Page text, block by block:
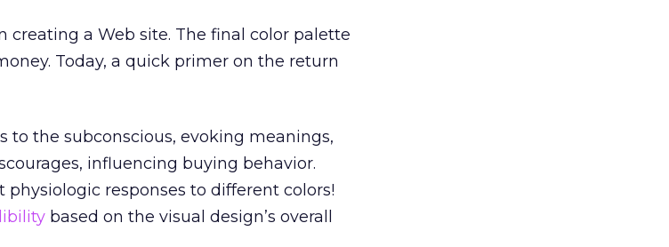
a Web site. The final color palette
Today, a quick primer on the return
to the subconscious, evoking meanings,
influencing buying behavior.
responses to different colors!
based on the visual design’s overall